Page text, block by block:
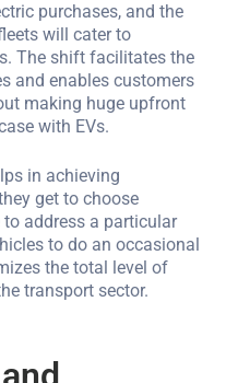
purchases, and the
will cater to
The shift facilitates the
and enables customers
making huge upfront
with EVs.
in achieving
get to choose
address a particular
to do an occasional
the total level of
transport sector.